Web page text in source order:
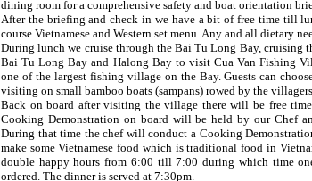
dining room for a comprehensive safety and boat orientation
After the briefing and check in we have a bit of free time till
course Vietnamese and Western set menu. Any and all dietary
During lunch we cruise through the Bai Tu Long Bay, cruising
Bai Tu Long Bay and Halong Bay to visit Cua Van Fishing
one of the largest fishing village on the Bay. Guests can
visiting on small bamboo boats (sampans) rowed by the
Back on board after visiting the village there will be free
Cooking Demonstration on board will be held by our Chef
During that time the chef will conduct a Cooking
make some Vietnamese food which is traditional food in
double happy hours from 6:00 till 7:00 during which time
ordered. The dinner is served at 7:30pm.